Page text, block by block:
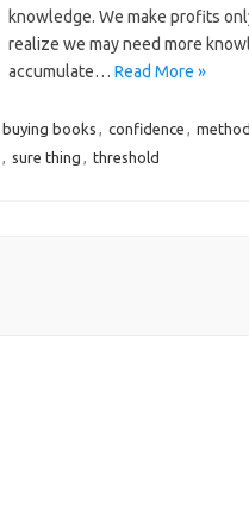
knowledge. We make profits
realize we may need more
accumulate… Read More »
buying books , confidence ,
, sure thing , threshold